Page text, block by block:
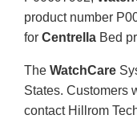
product number
for Centrella Bed
The WatchCare
States. Customers
contact Hillrom